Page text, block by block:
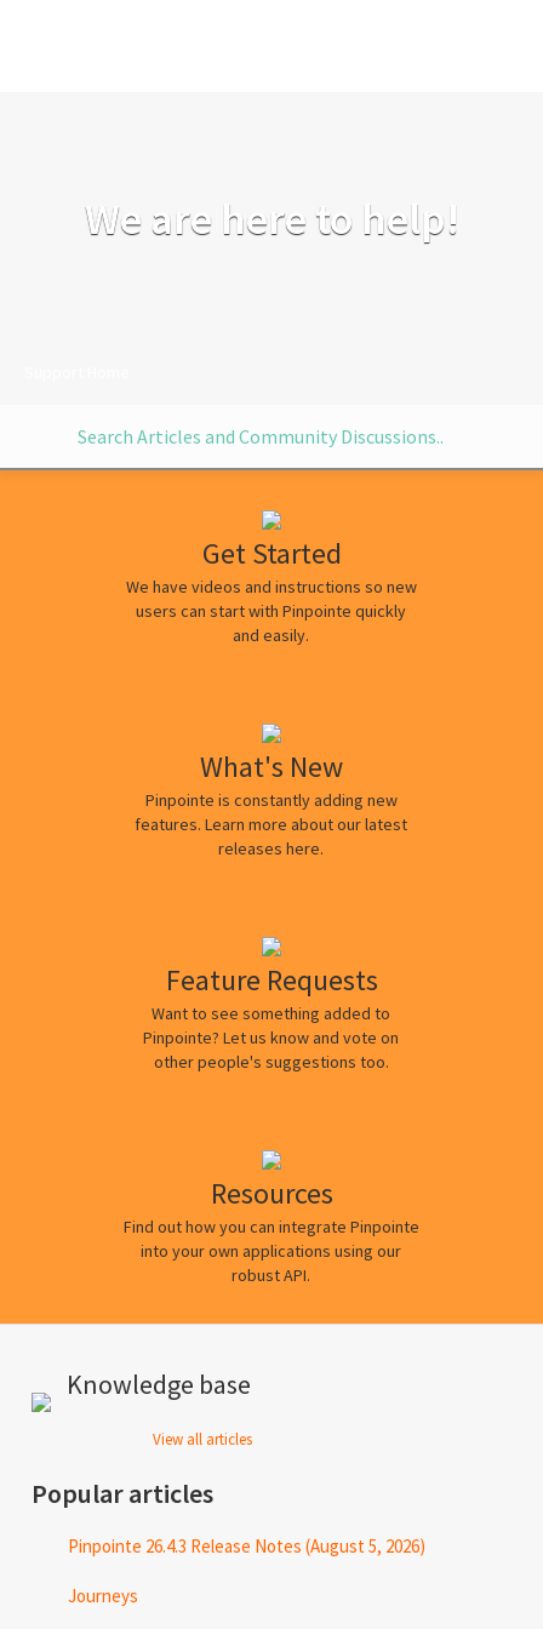
We are here to help!
Get Started
We have videos and instructions so new
users can start with Pinpointe quickly
and easily.
What's New
Pinpointe is constantly adding new
features. Learn more about our latest
releases here.
Feature Requests
Want to see something added to
Pinpointe? Let us know and vote on
other people's suggestions too.
Resources
Find out how you can integrate Pinpointe
into your own applications using our
robust API.
Knowledge base
View all articles
Popular articles
Pinpointe 26.4.3 Release Notes (August 5, 2026)
Journeys